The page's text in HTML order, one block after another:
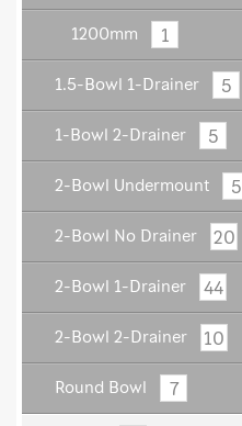
1200mm 1
1.5-Bowl 1-Drainer 5
1-Bowl 2-Drainer 5
2-Bowl Undermount 5
2-Bowl No Drainer 20
2-Bowl 1-Drainer 44
2-Bowl 2-Drainer 10
Round Bowl 7